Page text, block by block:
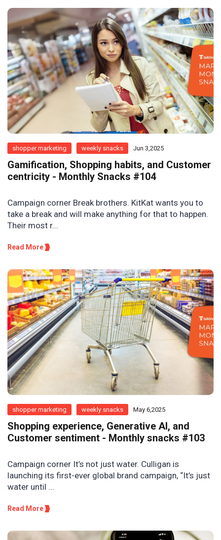
shopper marketing weekly snacks Jun 3,2025
Gamification, Shopping habits, and Customer
centricity - Monthly Snacks #104
Campaign corner Break brothers. KitKat wants you to
take a break and will make anything for that to happen.
Their most r...
Read More
shopper marketing weekly snacks May 6,2025
Shopping experience, Generative AI, and
Customer sentiment - Monthly snacks #103
Campaign corner It’s not just water. Culligan is
launching its first-ever global brand campaign, “It’s just
water until ...
Read More